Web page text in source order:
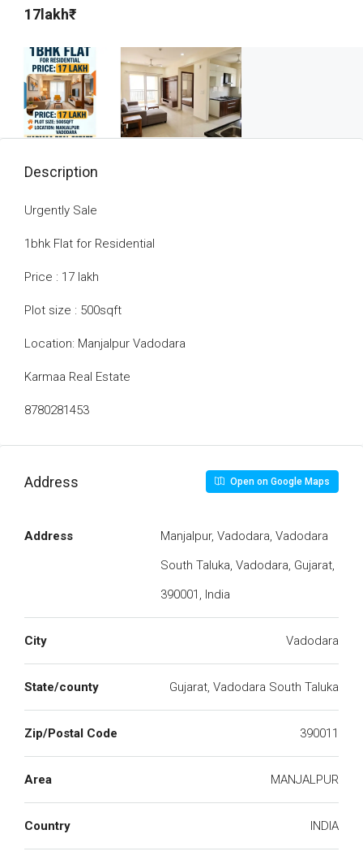
17lakh₹
Description
Urgently Sale
1bhk Flat for Residential
Price : 17 lakh
Plot size : 500sqft
Location: Manjalpur Vadodara
Karmaa Real Estate
8780281453
Address Open on Google Maps
Address
Manjalpur, Vadodara, Vadodara
South Taluka, Vadodara, Gujarat,
390001, India
City Vadodara
State/county Gujarat, Vadodara South Taluka
Zip/Postal Code 390011
Area MANJALPUR
Country INDIA